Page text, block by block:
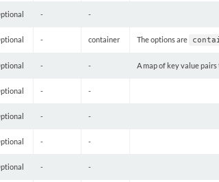
- -
- container The options are
- - A map of key value
- -
- -
- -
- -